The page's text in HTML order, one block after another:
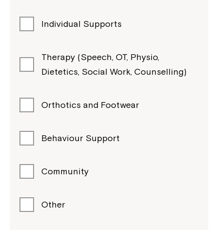
Individual Supports
Therapy (Speech, OT, Physio,
Dietetics, Social Work, Counselling)
Orthotics and Footwear
Behaviour Support
Community
Other